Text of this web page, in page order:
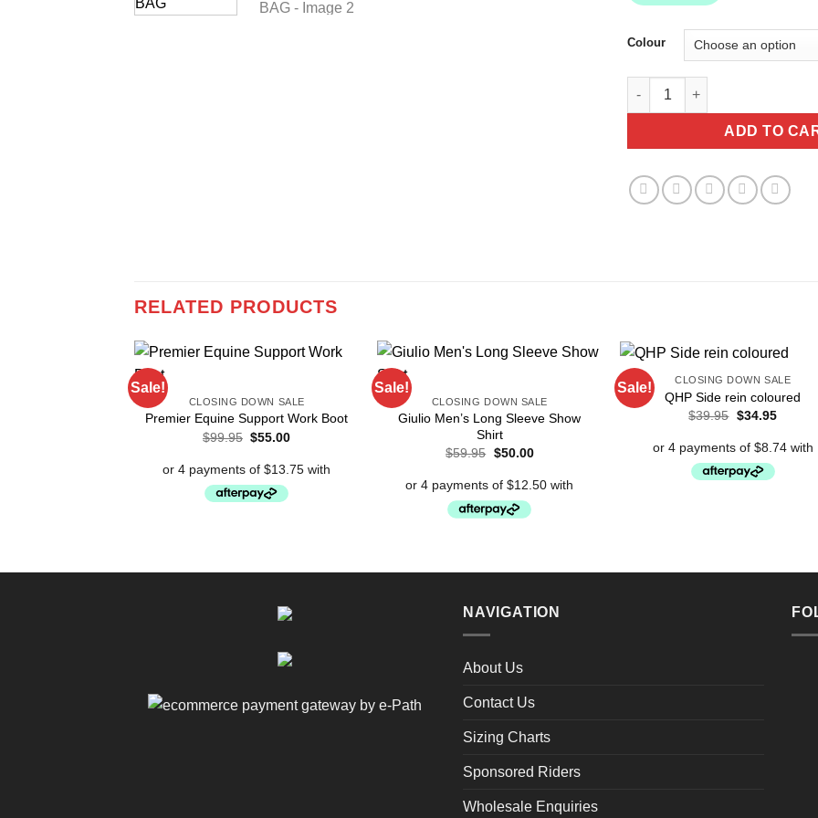
Colour
HKM Shopper -Edinburgh
ADD TO
RELATED PRODUCTS
Sale!
CLOSING DOWN SALE
Premier Equine Support Work Boot
$99.95 Original
was:
$99.95.
$55.00Current
is:
$55.00.
Sale!
CLOSING DOWN SALE
Giulio Men’s Long Sleeve Show
Shirt
$59.95 Original
was:
$59.95.
$50.00Current
is:
$50.00.
Sale! CLOSING DOWN SALE
QHP Side rein coloured
$39.95 Original
was:
$39.95.
$34.95Current
is:
$34.95.
NAVIGATION
About Us
Contact Us
Sizing Charts
Sponsored Riders
Wholesale Enquiries